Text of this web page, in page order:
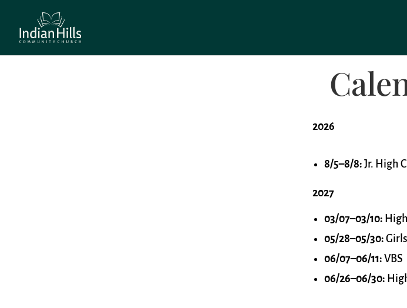
2026
8/5–8/8: Jr. High
2027
03/07–03/10:
05/28–05/30:
06/07–06/11: VBS
06/26–06/30: